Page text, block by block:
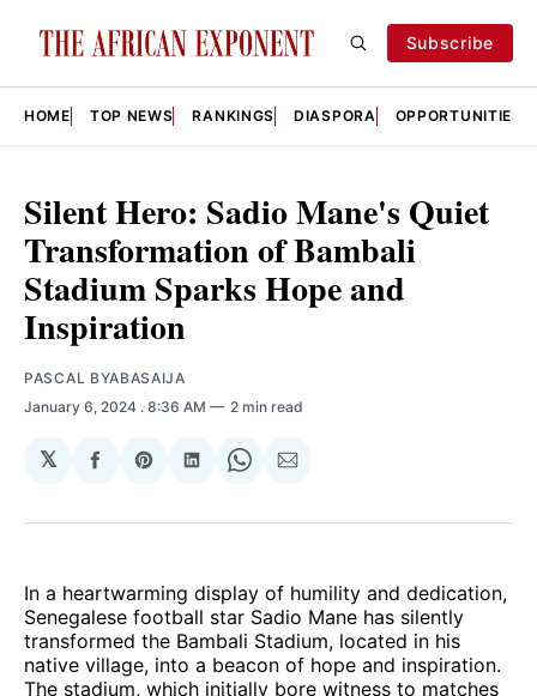
Subscribe
HOME TOP NEWS RANKINGS DIASPORA OPPORTUNITIES
Silent Hero: Sadio Mane's Quiet
Transformation of Bambali
Stadium Sparks Hope and
Inspiration
PASCAL BYABASAIJA
January 6, 2024 . 8:36 AM 2 min read
𝕏
Share
Facebook
Share
Pinterest
Share
LinkedIn
Share
WhatsApp
Share
Email
In a heartwarming display of humility and dedication,
Senegalese football star Sadio Mane has silently
transformed the Bambali Stadium, located in his
native village, into a beacon of hope and inspiration.
The stadium, which initially bore witness to matches